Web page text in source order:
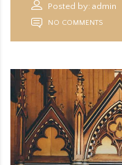
Posted by: admin
NO COMMENTS